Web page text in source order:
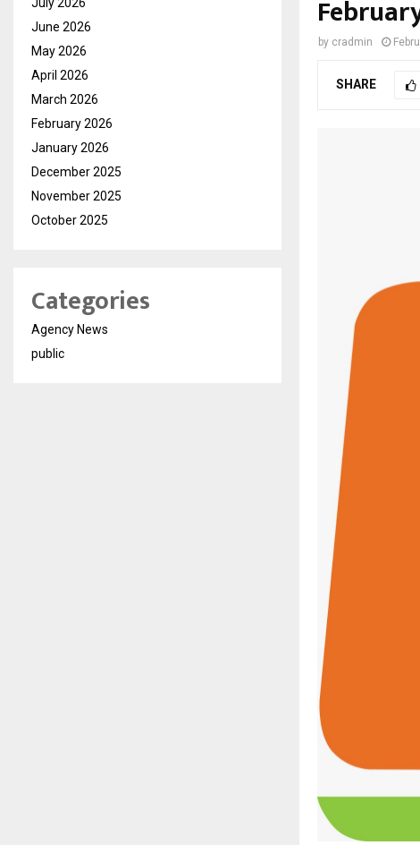
by cradmin
SHARE
June 2026
May 2026
April 2026
March 2026
February 2026
January 2026
December 2025
November 2025
October 2025
Categories
Agency News
public